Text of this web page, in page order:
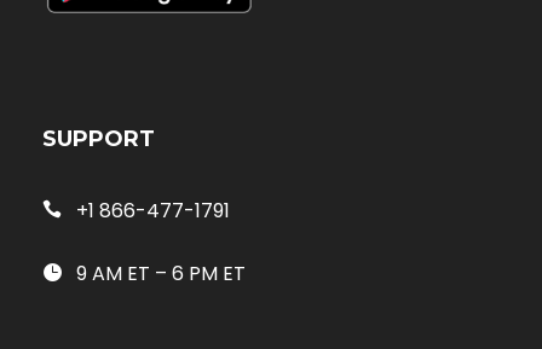
SUPPORT
+1 866-477-1791
9 AM ET – 6 PM ET